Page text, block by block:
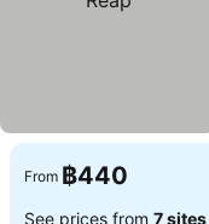
From ฿440
See prices from 7 sites